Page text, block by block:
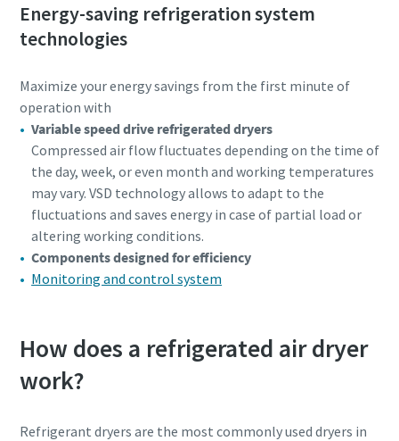
Energy-saving refrigeration system
technologies
Maximize your energy savings from the first minute of
operation with
Variable speed drive refrigerated dryers
Compressed air flow fluctuates depending on the time of
the day, week, or even month and working temperatures
may vary. VSD technology allows to adapt to the
fluctuations and saves energy in case of partial load or
altering working conditions.
Components designed for efficiency
Monitoring and control system
How does a refrigerated air dryer
work?
Refrigerant dryers are the most commonly used dryers in